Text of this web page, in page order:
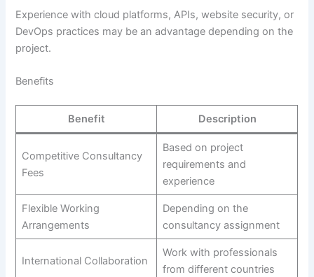
Experience with cloud platforms, APIs, website security, or
DevOps practices may be an advantage depending on the
project.
Benefits
Benefit Description
Competitive Consultancy
Fees
Based on project
requirements and
experience
Flexible Working
Arrangements
Depending on the
consultancy assignment
International Collaboration
Work with professionals
from different countries